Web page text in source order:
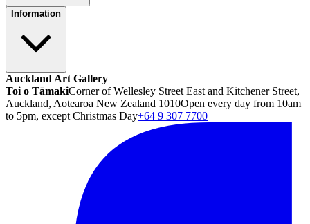
Information
Auckland Art Gallery
Toi o TāmakiCorner of Wellesley Street East and Kitchener Street,
Auckland, Aotearoa New Zealand 1010Open every day from 10am
to 5pm, except Christmas Day+64 9 307 7700